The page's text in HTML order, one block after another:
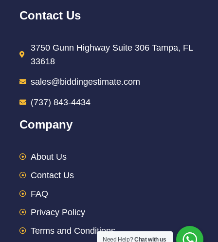
Contact Us
3750 Gunn Highway Suite 306 Tampa, FL
33618
sales@biddingestimate.com
(737) 843-4434
Company
About Us
Contact Us
FAQ
Privacy Policy
Terms and Conditions
Need Help?Chat with us